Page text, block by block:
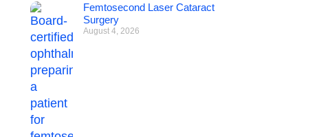
Femtosecond Laser Cataract
Surgery
August 4, 2026